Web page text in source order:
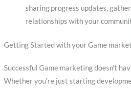
sharing progress updates,
relationships with your
Getting Started with your Game
Successful Game marketing doesn’t
Whether you’re just starting